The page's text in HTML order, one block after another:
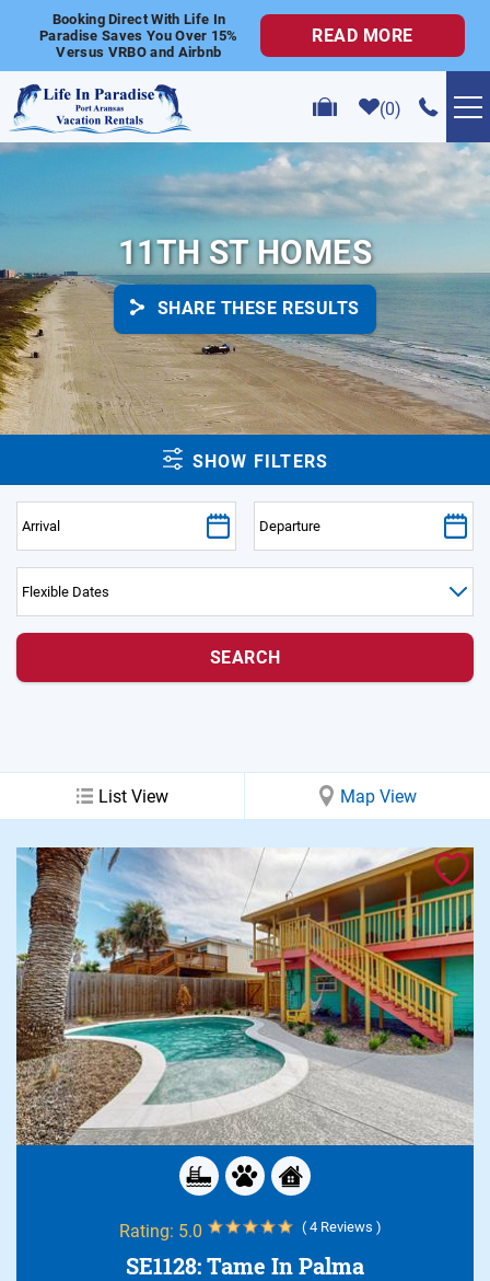
Skip to main content
0
VACATION RENTALS
POPULAR SEARCHES
GOLF CART RENTALS
ABOUT US
CONTACT US
PRIVACY POLICY
HOMEOWNERS
Booking Direct With Life In
Paradise Saves You Over 15%
Versus VRBO and Airbnb
READ MORE
11TH ST HOMES
SHARE THESE RESULTS
YOU ARE HERESHOW FILTERS
List View Map View
Rating: 5.0 ( 4 Reviews )
SE1128: Tame In Palma